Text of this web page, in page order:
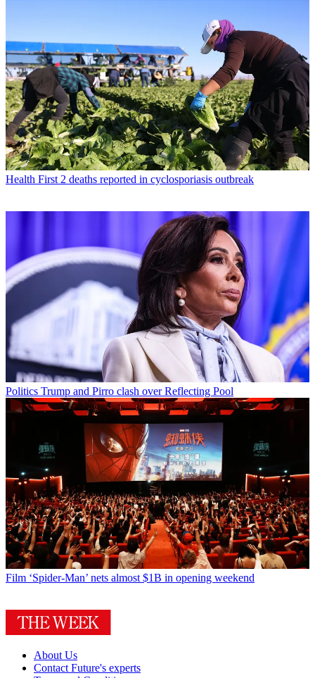
Health First 2 deaths reported in cyclosporiasis outbreak
Politics Trump and Pirro clash over Reflecting Pool
Film ‘Spider-Man’ nets almost $1B in opening weekend
About Us
Contact Future's experts